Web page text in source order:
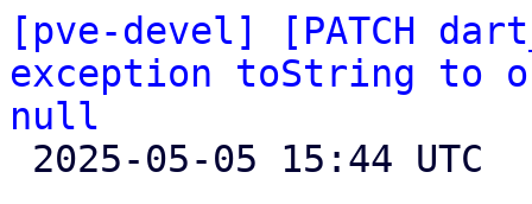
[pve-devel] [PATCH
exception toString
null